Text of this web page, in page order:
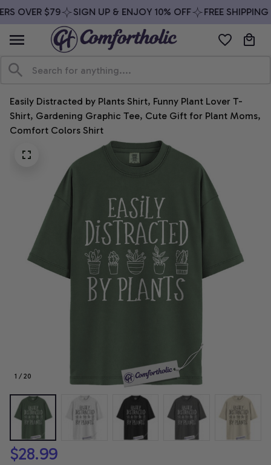
OVER $79 SIGN UP & ENJOY 10% OFF FREE SHIPPING
Easily Distracted by Plants Shirt, Funny Plant Lover T-
Shirt, Gardening Graphic Tee, Cute Gift for Plant Moms,
Comfort Colors Shirt
1 / 20
$28.99